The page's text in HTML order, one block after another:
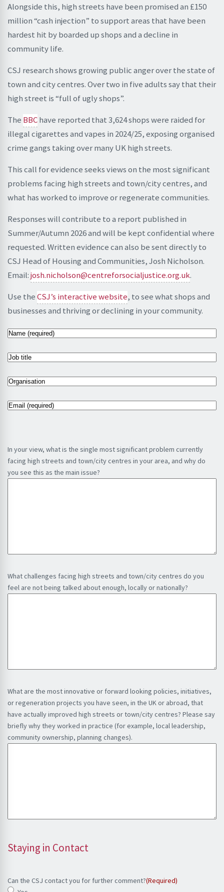
Alongside this, high streets have been promised an £150
million “cash injection” to support areas that have been
hardest hit by boarded up shops and a decline in
community life.
CSJ research shows growing public anger over the state of
town and city centres. Over two in five adults say that their
high street is “full of ugly shops”.
The BBChave reported that 3,624 shops were raided for
illegal cigarettes and vapes in 2024/25, exposing organised
crime gangs taking over many UK high streets.
This call for evidence seeks views on the most significant
problems facing high streets and town/city centres, and
what has worked to improve or regenerate communities.
Responses will contribute to a report published in
Summer/Autumn 2026 and will be kept confidential where
requested. Written evidence can also be sent directly to
CSJ Head of Housing and Communities, Josh Nicholson.
Email:josh.nicholson@centreforsocialjustice.org.uk.
Use theCSJ’s interactive website, to see what shops and
businesses and thriving or declining in your community.
N
m
(
e
q
r
e
d
J
b
i
O
g
s
a
t
E
l
(
R
d
In your view, what is the single most significant problem currently
facing high streets and town/city centres in your area, and why do
you see this as the main issue?
What challenges facing high streets and town/city centres do you
feel are not being talked about enough, locally or nationally?
What are the most innovative or forward looking policies, initiatives,
or regeneration projects you have seen, in the UK or abroad, that
have actually improved high streets or town/city centres? Please say
briefly why they worked in practice (for example, local leadership,
community ownership, planning changes).
Staying in Contact
Can the CSJ contact you for further comment?(Required)